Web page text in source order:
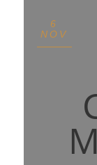
6
NOV